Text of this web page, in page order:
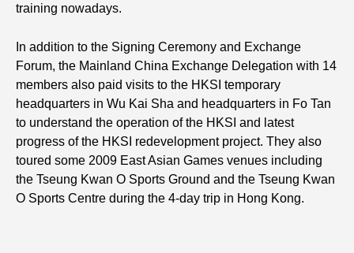
training nowadays.
In addition to the Signing Ceremony and Exchange
Forum, the Mainland China Exchange Delegation with 14
members also paid visits to the HKSI temporary
headquarters in Wu Kai Sha and headquarters in Fo Tan
to understand the operation of the HKSI and latest
progress of the HKSI redevelopment project. They also
toured some 2009 East Asian Games venues including
the Tseung Kwan O Sports Ground and the Tseung Kwan
O Sports Centre during the 4-day trip in Hong Kong.